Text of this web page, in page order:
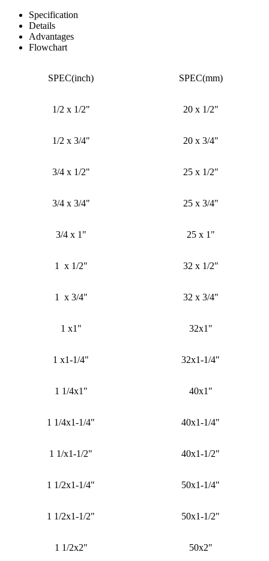
Specification
Details
Advantages
Flowchart
SPEC(inch) SPEC(mm)
1/2 x 1/2" 20 x 1/2"
1/2 x 3/4" 20 x 3/4"
3/4 x 1/2" 25 x 1/2"
3/4 x 3/4" 25 x 3/4"
3/4 x 1" 25 x 1"
1 x 1/2" 32 x 1/2"
1 x 3/4" 32 x 3/4"
1 x1" 32x1"
1 x1-1/4" 32x1-1/4"
1 1/4x1" 40x1"
1 1/4x1-1/4" 40x1-1/4"
1 1/x1-1/2" 40x1-1/2"
1 1/2x1-1/4" 50x1-1/4"
1 1/2x1-1/2" 50x1-1/2"
1 1/2x2" 50x2"